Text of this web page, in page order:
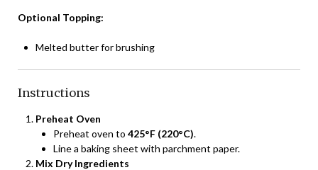
Optional Topping:
Melted butter for brushing
Instructions
Preheat Oven
Preheat oven to 425°F (220°C).
Line a baking sheet with parchment paper.
Mix Dry Ingredients